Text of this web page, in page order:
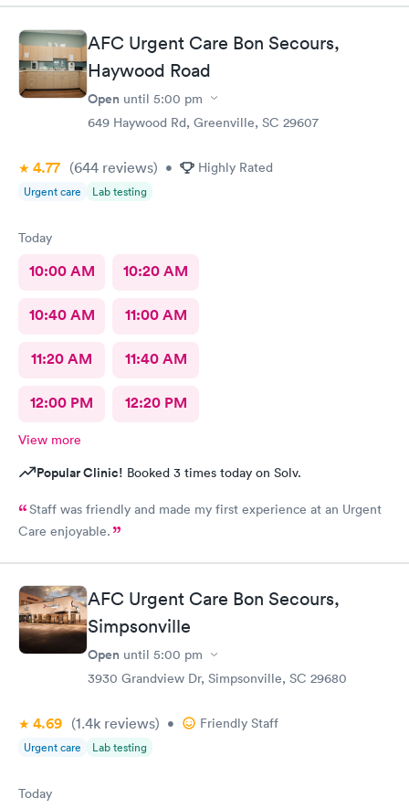
AFC Urgent Care Bon Secours,
Haywood Road
Open until 5:00 pm
649 Haywood Rd, Greenville, SC 29607
4.77 (644 reviews) • Highly Rated
Urgent care Lab testing
Today
10:00 AM 10:20 AM
10:40 AM 11:00 AM
11:20 AM 11:40 AM
12:00 PM 12:20 PM
View more
Popular Clinic! Booked 3 times today on Solv.
Staff was friendly and made my first experience at an Urgent
Care enjoyable.
AFC Urgent Care Bon Secours,
Simpsonville
Open until 5:00 pm
3930 Grandview Dr, Simpsonville, SC 29680
4.69 (1.4k reviews) • Friendly Staff
Urgent care Lab testing
Today